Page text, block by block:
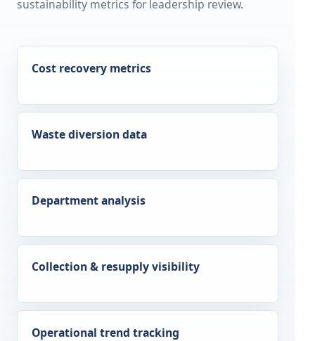
sustainability metrics for leadership review.
Cost recovery metrics
Waste diversion data
Department analysis
Collection & resupply visibility
Operational trend tracking